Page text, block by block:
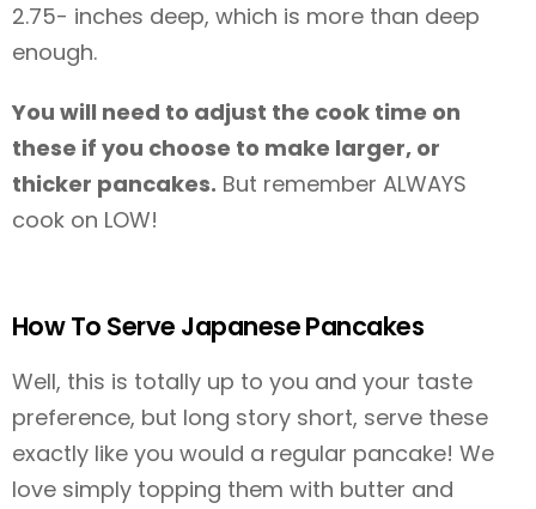
2.75- inches deep, which is more than deep
enough.
You will need to adjust the cook time on
these if you choose to make larger, or
thicker pancakes. But remember ALWAYS
cook on LOW!
How To Serve Japanese Pancakes
Well, this is totally up to you and your taste
preference, but long story short, serve these
exactly like you would a regular pancake! We
love simply topping them with butter and